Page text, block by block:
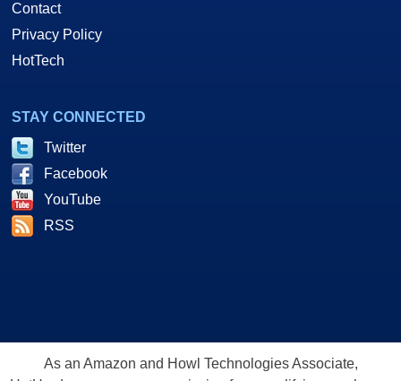
Contact
Privacy Policy
HotTech
STAY CONNECTED
Twitter
Facebook
YouTube
RSS
As an Amazon and Howl Technologies Associate,